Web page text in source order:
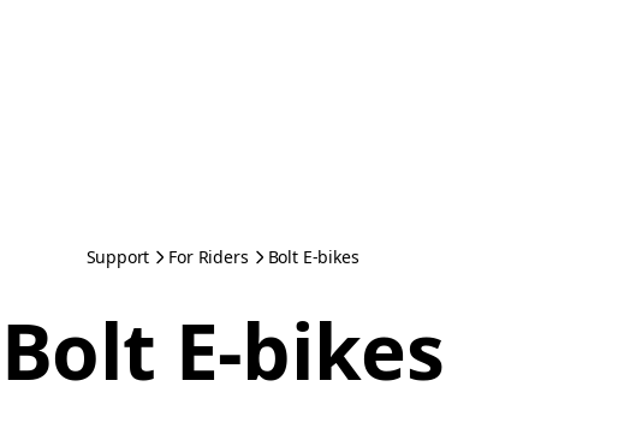
Support For Riders Bolt E-bikes
Bolt E-bikes